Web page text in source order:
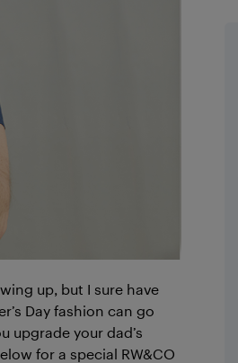
up, but I sure have
Day fashion can go
upgrade your dad’s
for a special RW&CO